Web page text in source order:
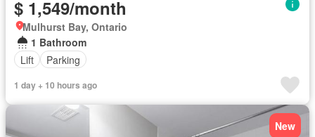
$ 1,549/month
Mulhurst Bay, Ontario
1 Bathroom
Lift
Parking
1 day + 10 hours ago
New